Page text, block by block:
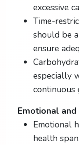
excessive
Time-
should be
ensure
especially
continuous
Emotional
Emotional
health